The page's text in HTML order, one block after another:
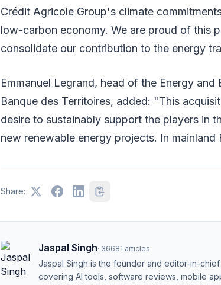
Crédit Agricole Group's climate
low-carbon economy. We are proud of this
consolidate our contribution to the energy
Emmanuel Legrand, head of the Energy
Banque des Territoires, added: "This
desire to sustainably support the players in
new renewable energy projects. In mainland
Share:
Jaspal Singh· 36681 articles
Jaspal Singh is the founder and editor-in-
covering AI tools, software reviews, mobile